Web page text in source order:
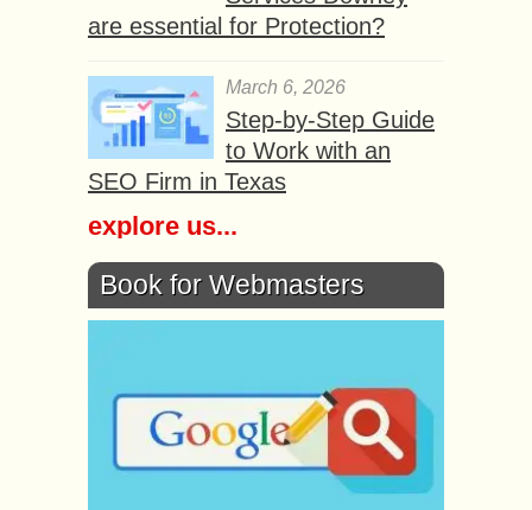
are essential for Protection?
March 6, 2026
Step-by-Step Guide
to Work with an
SEO Firm in Texas
explore us...
Book for Webmasters